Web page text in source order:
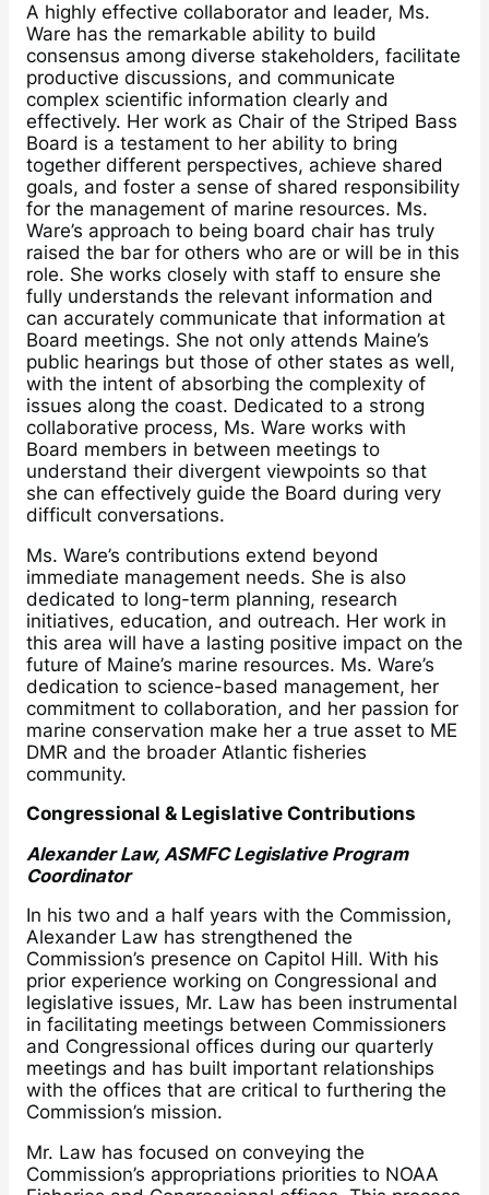
A highly effective collaborator and leader, Ms.
Ware has the remarkable ability to build
consensus among diverse stakeholders, facilitate
productive discussions, and communicate
complex scientific information clearly and
effectively. Her work as Chair of the Striped Bass
Board is a testament to her ability to bring
together different perspectives, achieve shared
goals, and foster a sense of shared responsibility
for the management of marine resources. Ms.
Ware’s approach to being board chair has truly
raised the bar for others who are or will be in this
role. She works closely with staff to ensure she
fully understands the relevant information and
can accurately communicate that information at
Board meetings. She not only attends Maine’s
public hearings but those of other states as well,
with the intent of absorbing the complexity of
issues along the coast. Dedicated to a strong
collaborative process, Ms. Ware works with
Board members in between meetings to
understand their divergent viewpoints so that
she can effectively guide the Board during very
difficult conversations.
Ms. Ware’s contributions extend beyond
immediate management needs. She is also
dedicated to long-term planning, research
initiatives, education, and outreach. Her work in
this area will have a lasting positive impact on the
future of Maine’s marine resources. Ms. Ware’s
dedication to science-based management, her
commitment to collaboration, and her passion for
marine conservation make her a true asset to ME
DMR and the broader Atlantic fisheries
community.
Congressional & Legislative Contributions
Alexander Law, ASMFC Legislative Program
Coordinator
In his two and a half years with the Commission,
Alexander Law has strengthened the
Commission’s presence on Capitol Hill. With his
prior experience working on Congressional and
legislative issues, Mr. Law has been instrumental
in facilitating meetings between Commissioners
and Congressional offices during our quarterly
meetings and has built important relationships
with the offices that are critical to furthering the
Commission’s mission.
Mr. Law has focused on conveying the
Commission’s appropriations priorities to NOAA